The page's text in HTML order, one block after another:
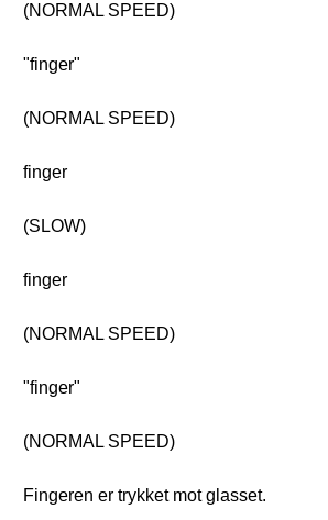
(NORMAL SPEED)
"finger"
(NORMAL SPEED)
finger
(SLOW)
finger
(NORMAL SPEED)
"finger"
(NORMAL SPEED)
Fingeren er trykket mot glasset.